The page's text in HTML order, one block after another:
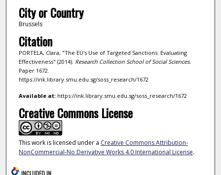
City or Country
Brussels
Citation
PORTELA, Clara, "The EU's Use of Targeted Sanctions: Evaluating
Effectiveness" (2014). Research Collection School of Social Sciences.
Paper 1672.
https://ink.library.smu.edu.sg/soss_research/1672
Available at:https://ink.library.smu.edu.sg/soss_research/1672
Creative Commons License
This work is licensed under a Creative Commons Attribution-
NonCommercial-No Derivative Works 4.0 International License.